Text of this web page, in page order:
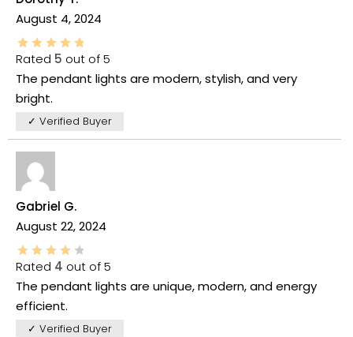
August 4, 2024
Rated 5 out of 5
The pendant lights are modern, stylish, and very
bright.
✓ Verified Buyer
Gabriel G.
August 22, 2024
Rated 4 out of 5
The pendant lights are unique, modern, and energy
efficient.
✓ Verified Buyer